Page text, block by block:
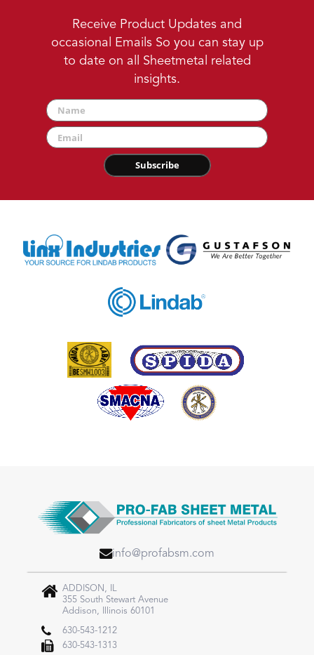
Receive Product Updates and
occasional Emails So you can stay up
to date on all Sheetmetal related
insights.
info@profabsm.com
ADDISON, IL
355 South Stewart Avenue
Addison, Illinois 60101
630-543-1212
630-543-1313